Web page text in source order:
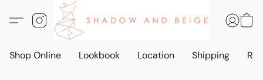
Shop Online Lookbook Location Shipping